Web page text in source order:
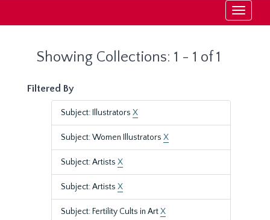
Toggle
Showing Collections: 1 - 1 of 1
Filtered By
Subject: Illustrators X
Subject: Women Illustrators X
Subject: Artists X
Subject: Artists X
Subject: Fertility Cults in ArtX